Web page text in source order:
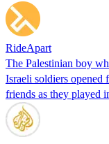
RideApart
The Palestinian boy
Israeli soldiers
friends as they played